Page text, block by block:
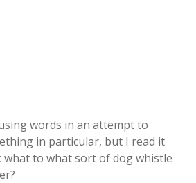
words in an attempt to
in particular, but I read it
what to what sort of dog whistle